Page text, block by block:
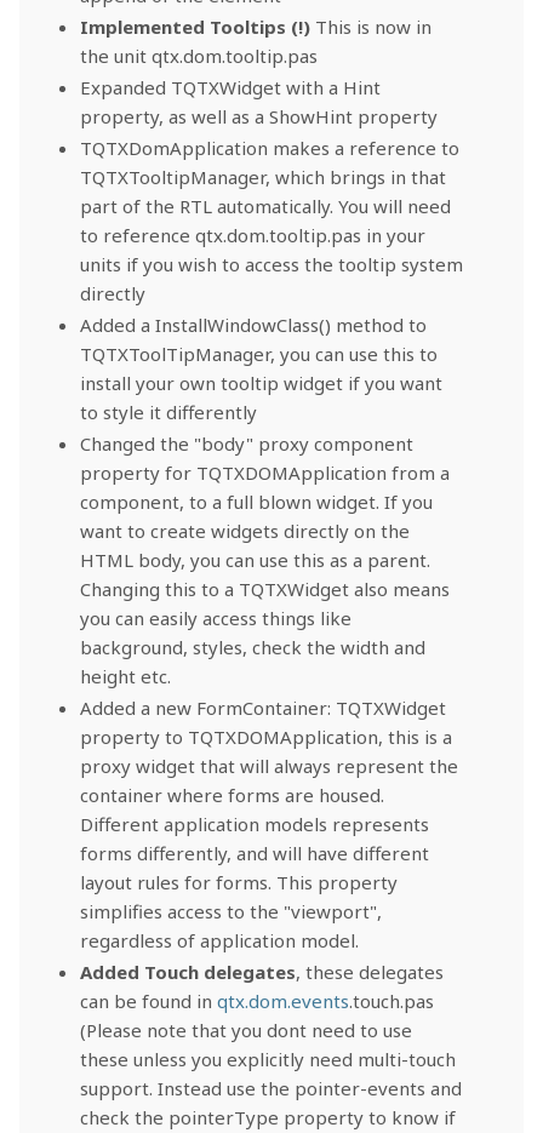
Implemented Tooltips (!) This is now in
the unit qtx.dom.tooltip.pas
Expanded TQTXWidget with a Hint
property, as well as a ShowHint property
TQTXDomApplication makes a reference to
TQTXTooltipManager, which brings in that
part of the RTL automatically. You will need
to reference qtx.dom.tooltip.pas in your
units if you wish to access the tooltip system
directly
Added a InstallWindowClass() method to
TQTXToolTipManager, you can use this to
install your own tooltip widget if you want
to style it differently
Changed the "body" proxy component
property for TQTXDOMApplication from a
component, to a full blown widget. If you
want to create widgets directly on the
HTML body, you can use this as a parent.
Changing this to a TQTXWidget also means
you can easily access things like
background, styles, check the width and
height etc.
Added a new FormContainer: TQTXWidget
property to TQTXDOMApplication, this is a
proxy widget that will always represent the
container where forms are housed.
Different application models represents
forms differently, and will have different
layout rules for forms. This property
simplifies access to the "viewport",
regardless of application model.
Added Touch delegates, these delegates
can be found in qtx.dom.events.touch.pas
(Please note that you dont need to use
these unless you explicitly need multi-touch
support. Instead use the pointer-events and
check the pointerType property to know if